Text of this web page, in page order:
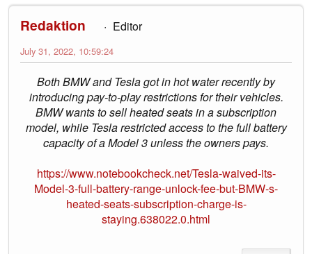
Redaktion Editor
July 31, 2022, 10:59:24
Both BMW and Tesla got in hot water recently by
introducing pay-to-play restrictions for their vehicles.
BMW wants to sell heated seats in a subscription
model, while Tesla restricted access to the full battery
capacity of a Model 3 unless the owners pays.
https://www.notebookcheck.net/Tesla-waived-its-
Model-3-full-battery-range-unlock-fee-but-BMW-s-
heated-seats-subscription-charge-is-
staying.638022.0.html